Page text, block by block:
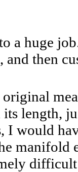
a huge
and then
length,
I would
manifold